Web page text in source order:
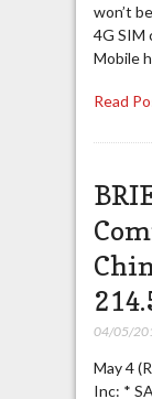
won’t
4G SIM
Mobile
Read
04/05/
May 4
Inc: *